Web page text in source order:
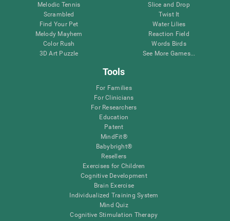
Melodic Tennis
Scrambled
Find Your Pet
Melody Mayhem
Color Rush
3D Art Puzzle
Slice and Drop
Twist It
Water Lilies
Reaction Field
Words Birds
See More Games...
Tools
For Families
For Clinicians
For Researchers
Education
Patent
MindFit®
Babybright®
Resellers
Exercises for Children
Cognitive Development
Brain Exercise
Individualized Training System
Mind Quiz
Cognitive Stimulation Therapy